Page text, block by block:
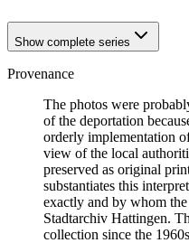
Show complete series
Provenance
The photos were
of the deportation
orderly implementation
view of the local
preserved as original
substantiates this
exactly and by whom
Stadtarchiv Hattingen.
collection since the